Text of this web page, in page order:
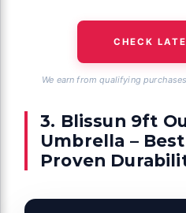
CHECK
We earn from qualifying
3. Blissun 9ft
Umbrella –
Proven